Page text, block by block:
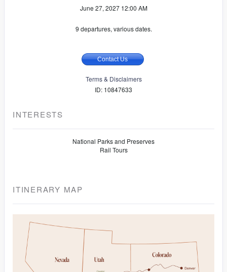
June 27, 2027 12:00 AM
9 departures, various dates.
Contact Us
Terms & Disclaimers
ID: 10847633
INTERESTS
National Parks and Preserves
Rail Tours
ITINERARY MAP